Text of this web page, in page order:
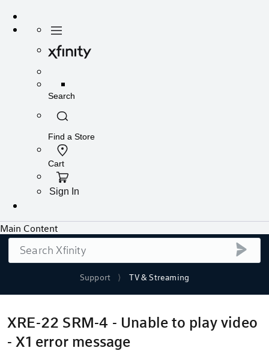
Support TV & Streaming
Search
XRE-22 SRM-4 - Unable to play video
- X1 error message